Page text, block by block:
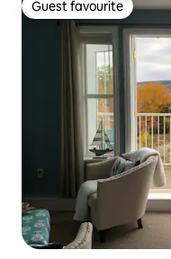
Guest favourite
Guest favourite